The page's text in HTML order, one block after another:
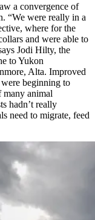
a convergence of
“We were really in a
where for the
and were able to
Jodi Hilty, the
to Yukon
Alta. Improved
beginning to
many animal
hadn’t really
need to migrate, feed